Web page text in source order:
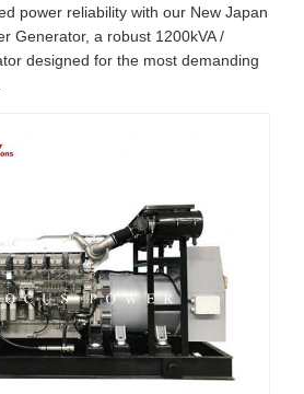
power reliability with our New Japan
Generator, a robust 1200kVA /
designed for the most demanding